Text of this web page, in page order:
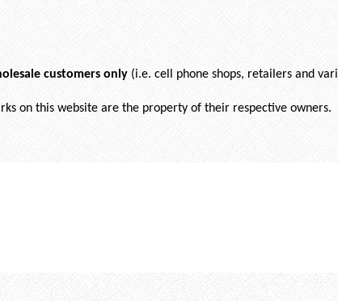
customers only (i.e. cell phone shops, retailers and
on this website are the property of their respective owners.